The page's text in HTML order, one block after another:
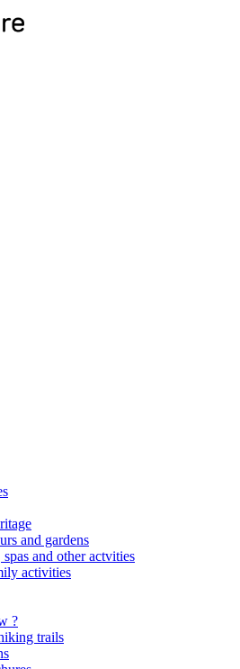
and gardens
and other actvities
activities
?
trails